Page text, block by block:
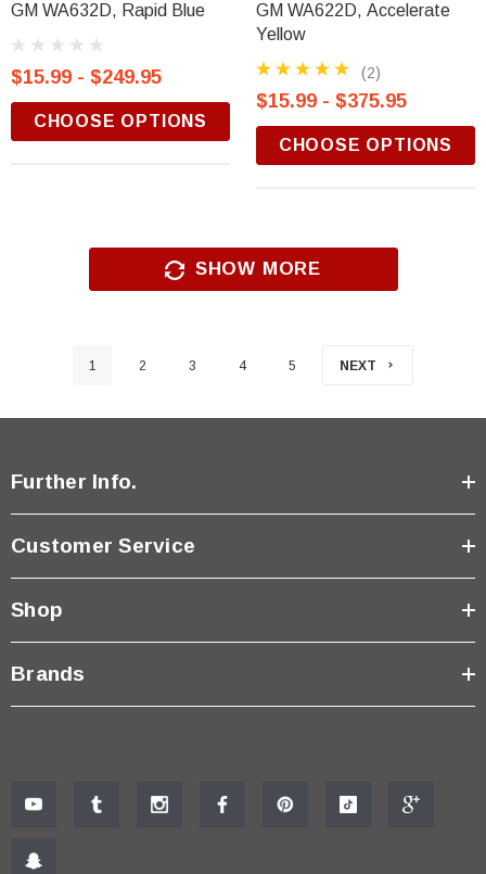
GM WA632D, Rapid Blue
$15.99 - $249.95
CHOOSE OPTIONS
GM WA622D, Accelerate
Yellow
(2)
$15.99 - $375.95
CHOOSE OPTIONS
SHOW MORE
1 2 3 4 5 NEXT
Further Info.
Customer Service
Shop
Brands